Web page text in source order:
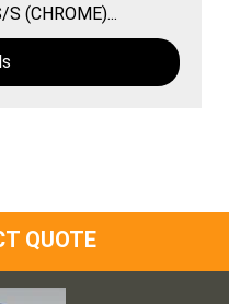
(CHROME)...
QUOTE